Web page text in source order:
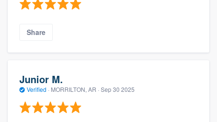
Share
Junior M.
Verified · MORRILTON, AR · Sep 30 2025